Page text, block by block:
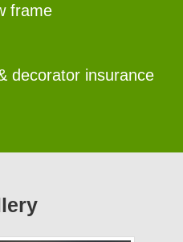
frame
decorator insurance